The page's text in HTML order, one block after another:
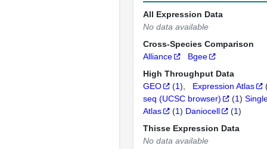
All Expression Data
No data available
Cross-Species Comparison
Alliance
Bgee
High Throughput Data
GEO
(1) Expression Atlas
seq (UCSC browser)
(1)
Atlas
(1) Daniocell (1)
Thisse Expression Data
No data available